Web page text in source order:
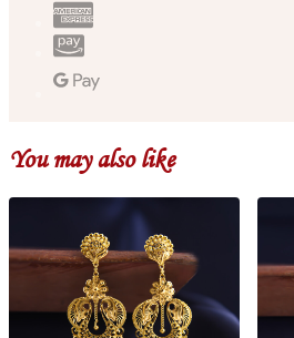
You may also like